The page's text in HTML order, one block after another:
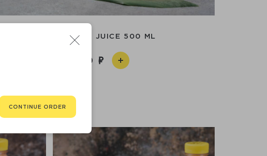
GRAPEFRUIT JUICE 500 ML
1 360
CONTINUE ORDER